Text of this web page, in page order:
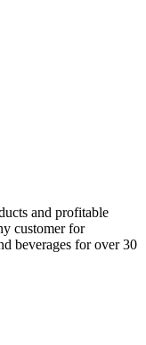
and profitable
customer for
beverages for over 30